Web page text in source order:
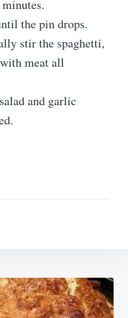
the pin drops.
stir the spaghetti,
meat all
and garlic